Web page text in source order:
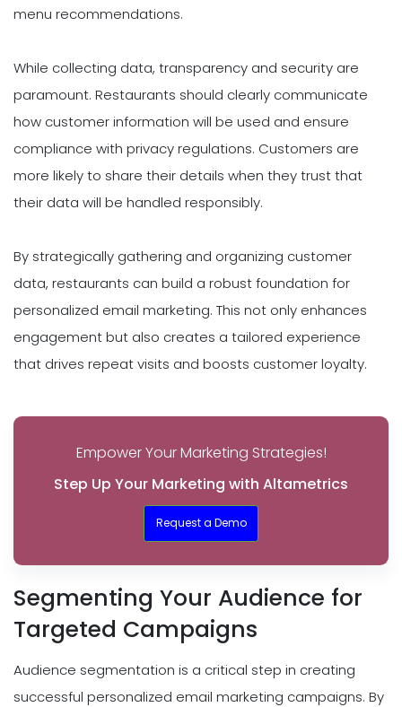
menu recommendations.
While collecting data, transparency and security are
paramount. Restaurants should clearly communicate
how customer information will be used and ensure
compliance with privacy regulations. Customers are
more likely to share their details when they trust that
their data will be handled responsibly.
By strategically gathering and organizing customer
data, restaurants can build a robust foundation for
personalized email marketing. This not only enhances
engagement but also creates a tailored experience
that drives repeat visits and boosts customer loyalty.
Empower Your Marketing Strategies!
Step Up Your Marketing with Altametrics
Request a Demo
Segmenting Your Audience for
Targeted Campaigns
Audience segmentation is a critical step in creating
successful personalized email marketing campaigns. By